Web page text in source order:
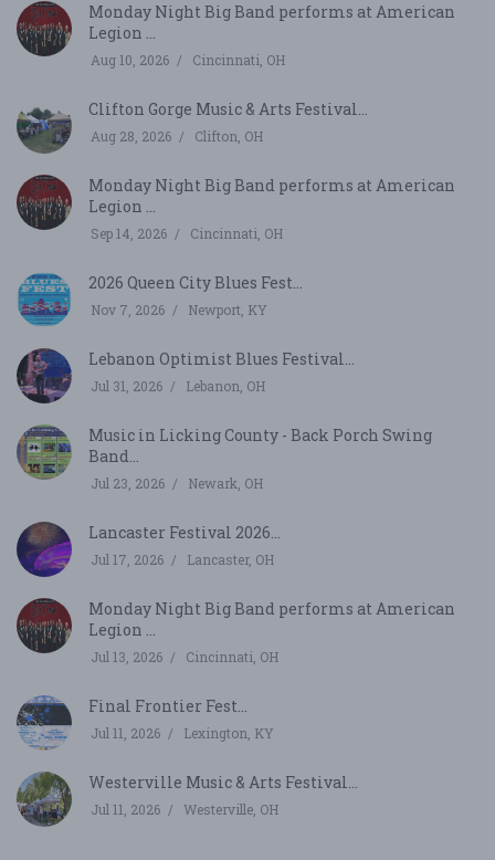
Monday Night Big Band performs at American
Legion ...
Aug 10, 2026 Cincinnati, OH
Clifton Gorge Music & Arts Festival...
Aug 28, 2026 Clifton, OH
Monday Night Big Band performs at American
Legion ...
Sep 14, 2026 Cincinnati, OH
2026 Queen City Blues Fest...
Nov 7, 2026 Newport, KY
Lebanon Optimist Blues Festival...
Jul 31, 2026 Lebanon, OH
Music in Licking County - Back Porch Swing
Band...
Jul 23, 2026 Newark, OH
Lancaster Festival 2026...
Jul 17, 2026 Lancaster, OH
Monday Night Big Band performs at American
Legion ...
Jul 13, 2026 Cincinnati, OH
Final Frontier Fest...
Jul 11, 2026 Lexington, KY
Westerville Music & Arts Festival...
Jul 11, 2026 Westerville, OH